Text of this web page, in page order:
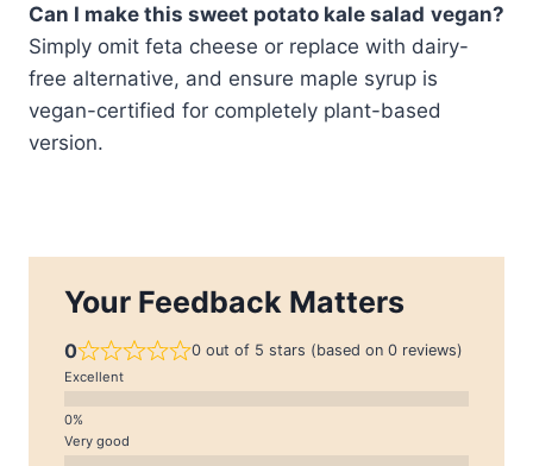
Can I make this sweet potato kale salad vegan?
Simply omit feta cheese or replace with dairy-
free alternative, and ensure maple syrup is
vegan-certified for completely plant-based
version.
Your Feedback Matters
0 0 out of 5 stars (based on 0 reviews)
Excellent
Very good